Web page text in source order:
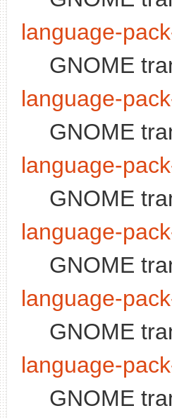
language-
GNOME
language-
GNOME
language-
GNOME
language-
GNOME
language-
GNOME
language-
GNOME